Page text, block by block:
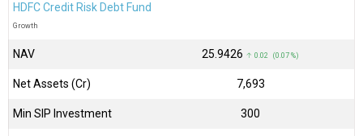
HDFC Credit Risk Debt Fund
Growth
NAV ₹25.9426 ↑ 0.02 (0.07 %)
Net Assets (Cr) ₹7,693
Min SIP Investment 300